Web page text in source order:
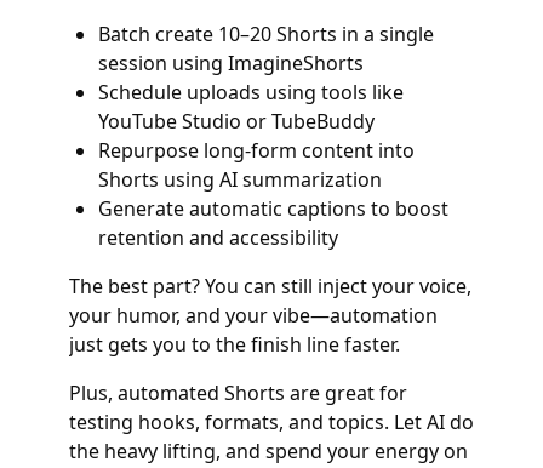
Batch create 10–20 Shorts in a single
session using ImagineShorts
Schedule uploads using tools like
YouTube Studio or TubeBuddy
Repurpose long-form content into
Shorts using AI summarization
Generate automatic captions to boost
retention and accessibility
The best part? You can still inject your voice,
your humor, and your vibe—automation
just gets you to the finish line faster.
Plus, automated Shorts are great for
testing hooks, formats, and topics. Let AI do
the heavy lifting, and spend your energy on